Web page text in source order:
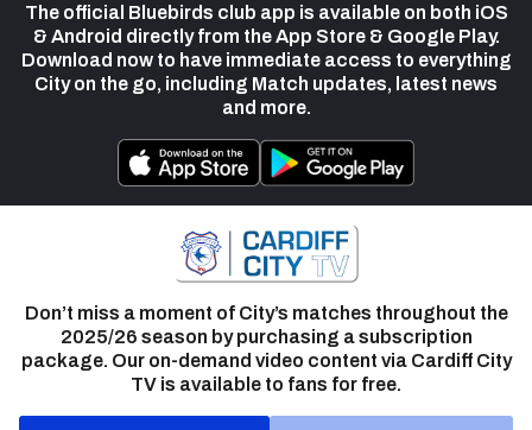
The official Bluebirds club app is available on both iOS
& Android directly from the App Store & Google Play.
Download now to have immediate access to everything
City on the go, including Match updates, latest news
and more.
Don’t miss a moment of City’s matches throughout the
2025/26 season by purchasing a subscription
package. Our on-demand video content via Cardiff City
TV is available to fans for free.